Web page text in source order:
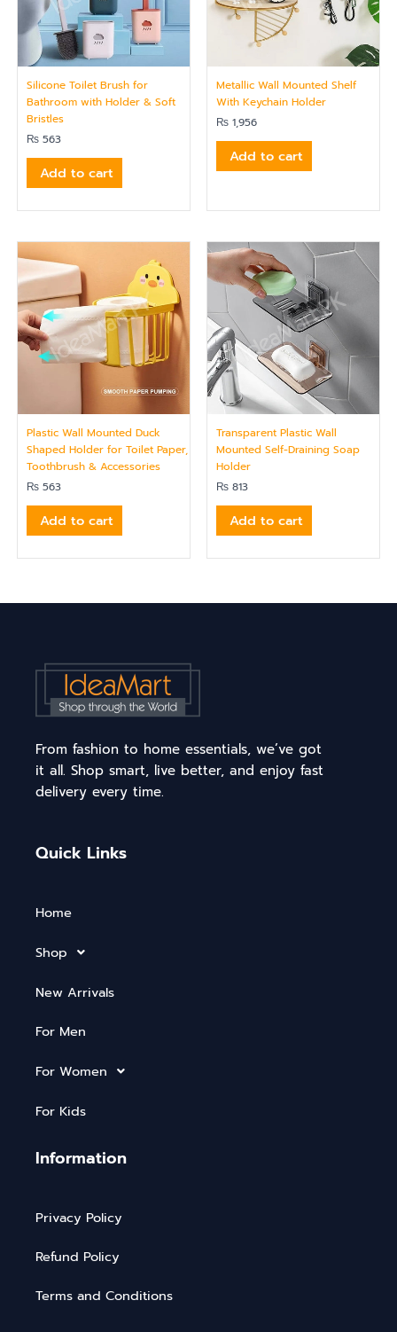
Silicone Toilet Brush for
Bathroom with Holder & Soft
Bristles
₨ 563
Add to cart
Metallic Wall Mounted Shelf
With Keychain Holder
₨ 1,956
Add to cart
Plastic Wall Mounted Duck
Shaped Holder for Toilet Paper,
Toothbrush & Accessories
₨ 563
Add to cart
Transparent Plastic Wall
Mounted Self-Draining Soap
Holder
₨ 813
Add to cart
From fashion to home essentials, we’ve got
it all. Shop smart, live better, and enjoy fast
delivery every time.
Quick Links
Home
Shop
New Arrivals
For Men
For Women
For Kids
Information
Privacy Policy
Refund Policy
Terms and Conditions